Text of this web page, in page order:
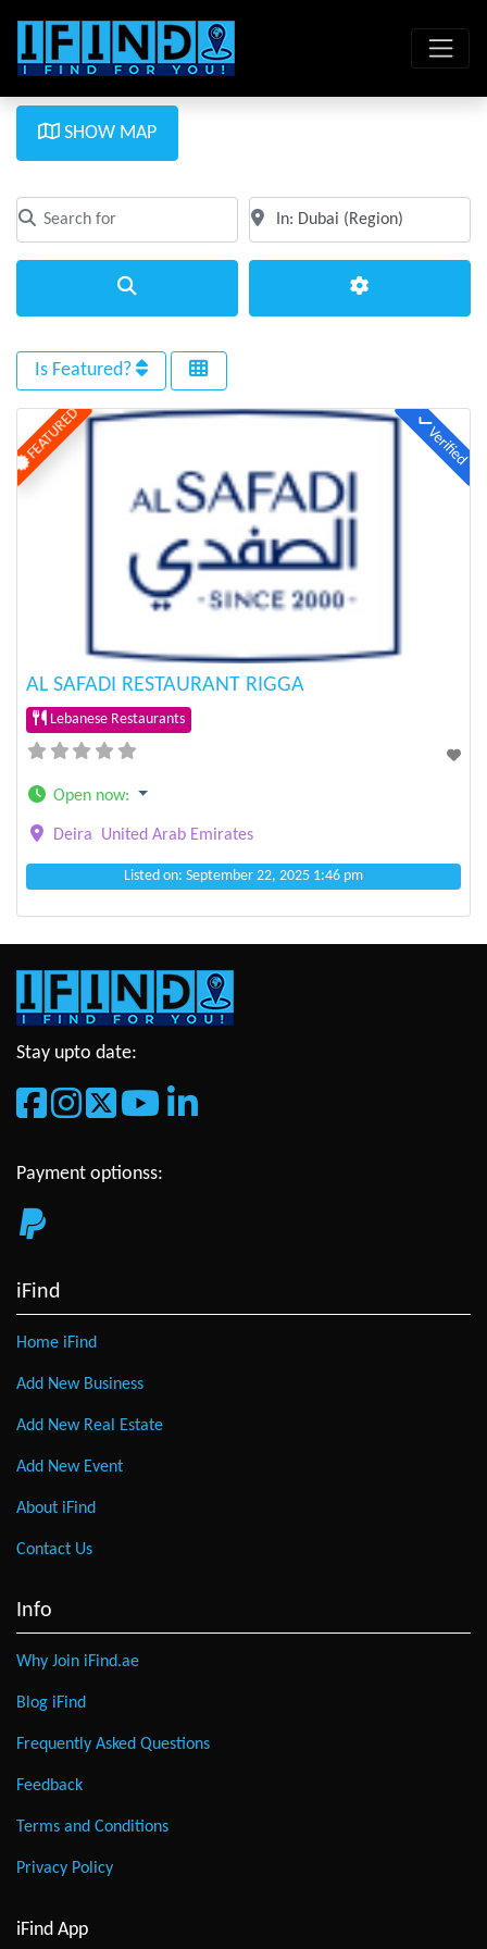
SHOW MAP
Search for
Clear field
Near
Clear field
Is Featured?
FEATURED Verified
AL SAFADI RESTAURANT RIGGA
Lebanese Restaurants
Open now:
Deira United Arab Emirates
Listed on: September 22, 2025 1:46 pm
Stay upto date:
Payment optionss:
iFind
Home iFind
Add New Business
Add New Real Estate
Add New Event
About iFind
Contact Us
Info
Why Join iFind.ae
Blog iFind
Frequently Asked Questions
Feedback
Terms and Conditions
Privacy Policy
iFind App